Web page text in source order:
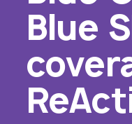
Blue